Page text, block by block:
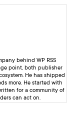
behind WP RSS
point, both publisher
He has shipped
more. He started with
for a community of
can act on.